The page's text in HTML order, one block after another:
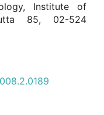
Institute of
85, 02-524